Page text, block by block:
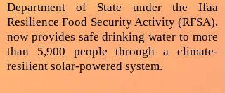
Department of State under the Ifaa
Resilience Food Security Activity (RFSA),
now provides safe drinking water to more
than 5,900 people through a climate-
resilient solar-powered system.